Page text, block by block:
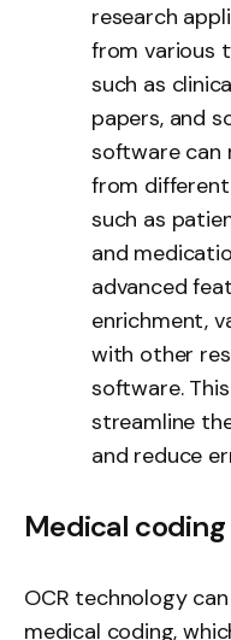
research
from various
such as
papers, and
software can
from
such as
and
advanced
enrichment,
with other
software.
streamline
and reduce
Medical coding
OCR technology
medical coding,